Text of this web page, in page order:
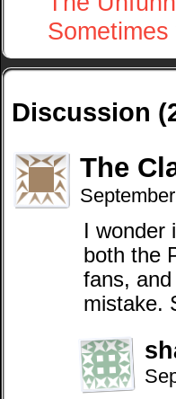
Discussion
The
I wonder
both the
fans,
mistake.